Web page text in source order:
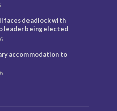
faces deadlock with
leader being elected
accommodation to